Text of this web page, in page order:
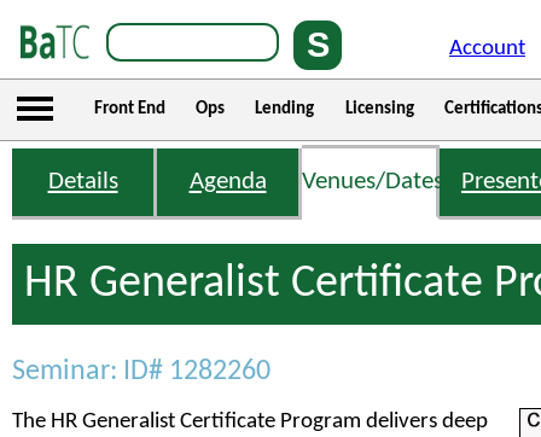
Account
Front End Ops Lending Licensing
Details Agenda Venues/Dates
HR Generalist Certificate
Seminar: ID# 1282260
The HR Generalist Certificate Program delivers deep